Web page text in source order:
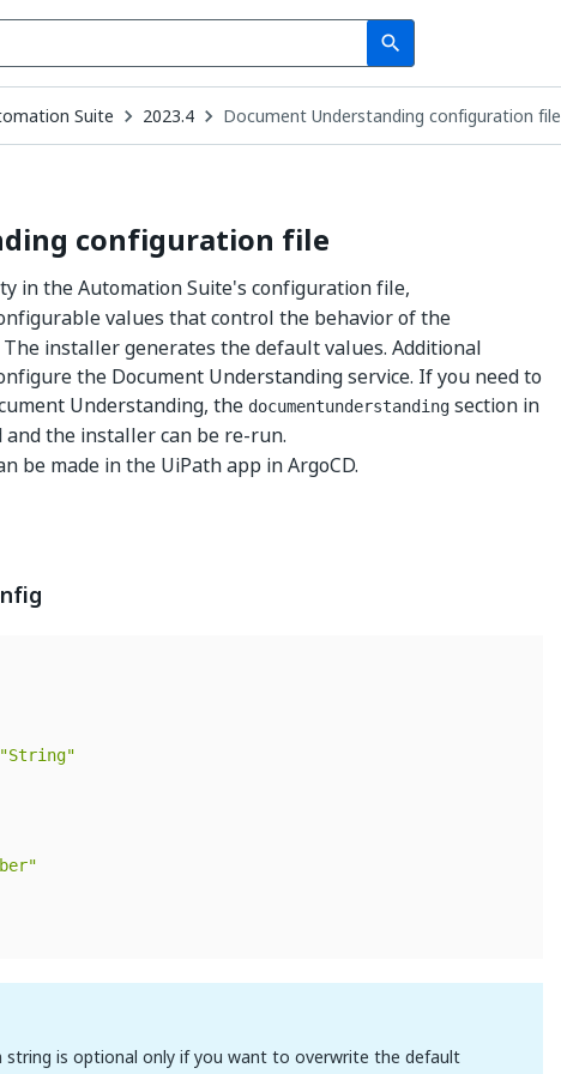
search
Search
Suite 2023.4 Document Understanding configuration file
configuration file
in the Automation Suite's configuration file,
values that control the behavior of the
installer generates the default values. Additional
the Document Understanding service. If you need to
Understanding, the documentunderstanding section in
and the installer can be re-run.
be made in the UiPath app in ArgoCD.
"String"
string is optional only if you want to overwrite the default